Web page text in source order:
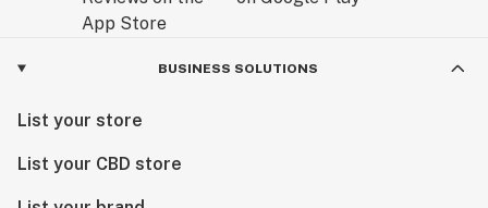
BUSINESS SOLUTIONS
List your store
List your CBD store